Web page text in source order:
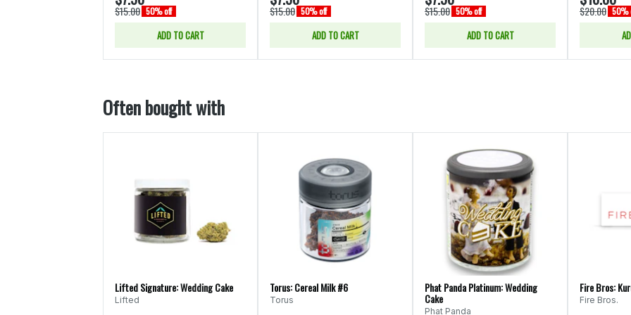
$15.00 50% off
ADD TO CART
$15.00 50% off
ADD TO CART
$15.00 50% off
ADD TO CART
$20.00 50%
Often bought with
Lifted Signature: Wedding Cake
Lifted
Torus: Cereal Milk #6
Torus
Phat Panda Platinum: Wedding
Cake
Phat Panda
Fire Bros:
Fire Bros.